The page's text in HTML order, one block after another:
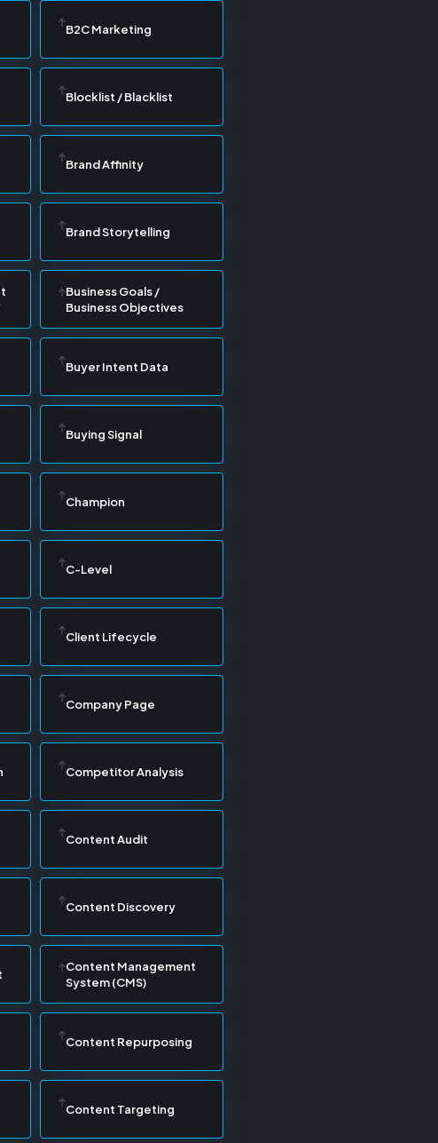
B2C Marketing
Blocklist / Blacklist
Brand Affinity
Brand Storytelling
Business Goals /
Business Objectives
Buyer Intent Data
Buying Signal
Champion
C-Level
Client Lifecycle
Company Page
Competitor Analysis
Content Audit
Content Discovery
Content Management
System (CMS)
Content Repurposing
Content Targeting